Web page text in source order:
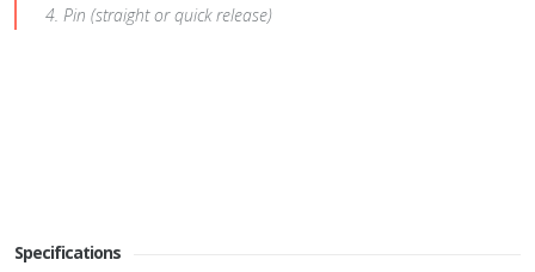
4. Pin (straight or quick release)
Specifications